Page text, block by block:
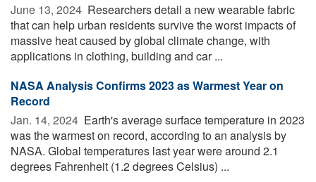
June 13, 2024  Researchers detail a new wearable fabric
that can help urban residents survive the worst impacts of
massive heat caused by global climate change, with
applications in clothing, building and car ...
NASA Analysis Confirms 2023 as Warmest Year on
Record
Jan. 14, 2024  Earth's average surface temperature in 2023
was the warmest on record, according to an analysis by
NASA. Global temperatures last year were around 2.1
degrees Fahrenheit (1.2 degrees Celsius) ...